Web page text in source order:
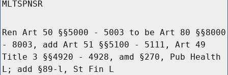
MLTSPNSR
Ren Art 50 §§5000 - 5003 to be Art 80 §§8000
- 8003, add Art 51 §§5100 - 5111, Art 49
Title 3 §§4920 - 4928, amd §270, Pub Health
L; add §89-l, St Fin L